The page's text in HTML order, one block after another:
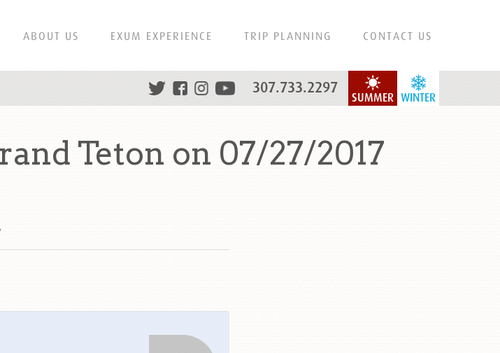
ABOUT US EXUM EXPERIENCE TRIP PLANNING CONTACT US
WINTER
SUMMER
307.733.2297
Teton on 07/27/2017